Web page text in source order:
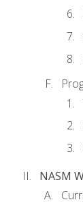
NASM